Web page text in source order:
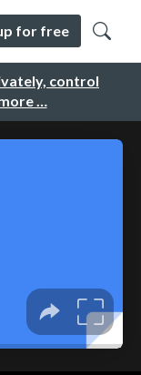
control
…
for free